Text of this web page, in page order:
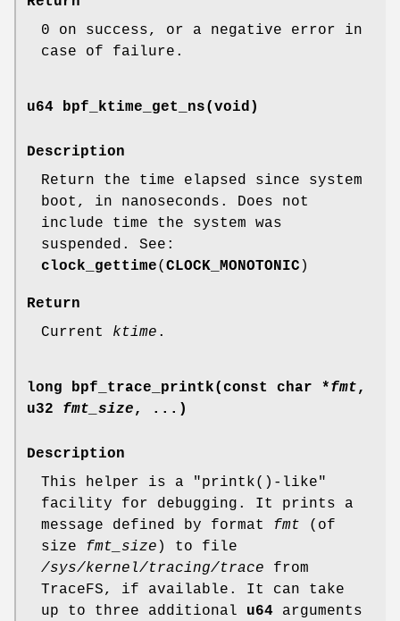
0 on success, or a negative error in
case of failure.
u64 bpf_ktime_get_ns(void)
Description
Return the time elapsed since system
boot, in nanoseconds. Does not
include time the system was
suspended. See:
clock_gettime( CLOCK_MONOTONIC )
Return
Current ktime .
long bpf_trace_printk(const char *fmt ,
u32
fmt_size , ...)
Description
This helper is a "printk()-like"
facility for debugging. It prints a
message defined by format fmt (of
size fmt_size ) to file
/sys/kernel/tracing/trace from
TraceFS, if available. It can take
up to three additional u64 arguments